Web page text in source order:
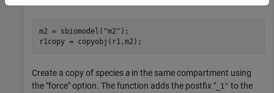
m2 = sbiomodel( "m2" );
r1copy = copyobj(r1,m2);
Create a copy of speciesa in the same compartment using
the "force" option. The function adds the postfix " _1" to the